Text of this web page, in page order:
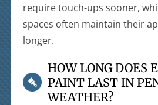
require touch-ups sooner,
spaces often maintain their
longer.
HOW LONG DOES
PAINT LAST IN
WEATHER?